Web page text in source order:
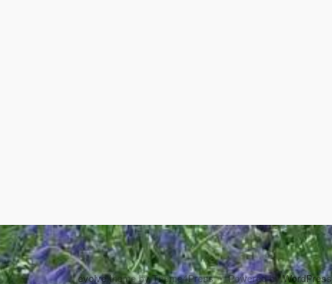
evolvetheme by Theme4Press • Powered byWordPress